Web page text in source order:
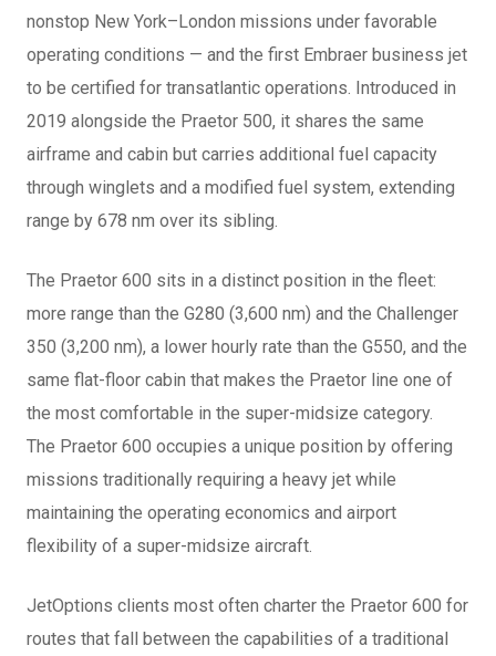
nonstop New York–London missions under favorable
operating conditions — and the first Embraer business jet
to be certified for transatlantic operations. Introduced in
2019 alongside the Praetor 500, it shares the same
airframe and cabin but carries additional fuel capacity
through winglets and a modified fuel system, extending
range by 678 nm over its sibling.
The Praetor 600 sits in a distinct position in the fleet:
more range than the G280 (3,600 nm) and the Challenger
350 (3,200 nm), a lower hourly rate than the G550, and the
same flat-floor cabin that makes the Praetor line one of
the most comfortable in the super-midsize category.
The Praetor 600 occupies a unique position by offering
missions traditionally requiring a heavy jet while
maintaining the operating economics and airport
flexibility of a super-midsize aircraft.
JetOptions clients most often charter the Praetor 600 for
routes that fall between the capabilities of a traditional